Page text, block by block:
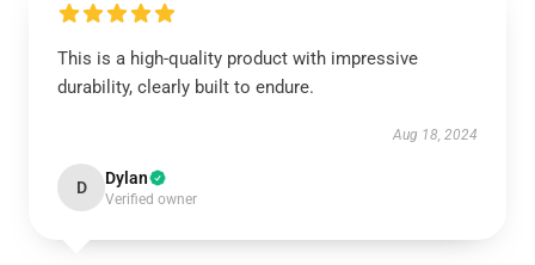
This is a high-quality product with impressive
durability, clearly built to endure.
Aug 18, 2024
D Dylan
Verified owner